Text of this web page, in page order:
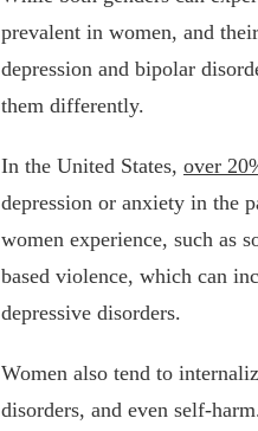
prevalent in women, and
depression and bipolar
them differently.
In the United States, over
depression or anxiety in the
women experience, such as
based violence, which can
depressive disorders.
Women also tend to
disorders, and even self-